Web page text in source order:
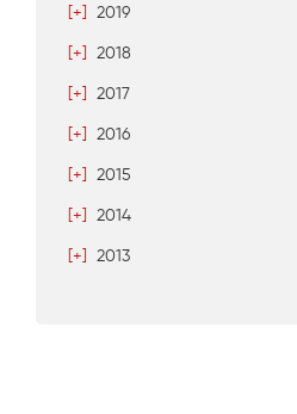
[+] 2019
[+] 2018
[+] 2017
[+] 2016
[+] 2015
[+] 2014
[+] 2013